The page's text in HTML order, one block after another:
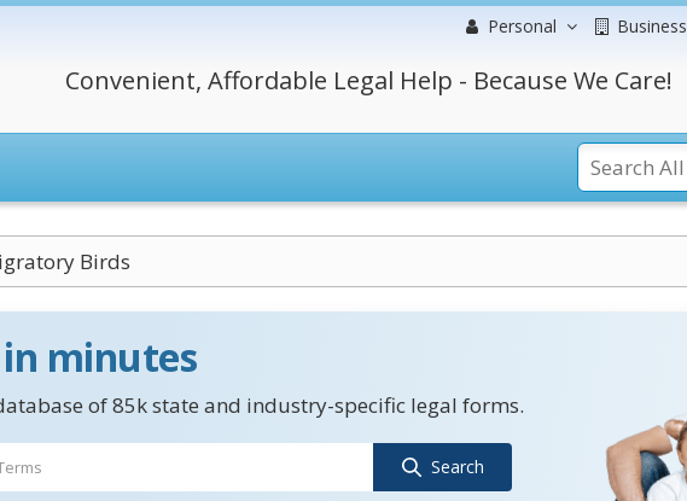
Personal Business
Convenient, Affordable Legal Help - Because We Care!
Birds
minutes
of 85k state and industry-specific legal forms.
Search